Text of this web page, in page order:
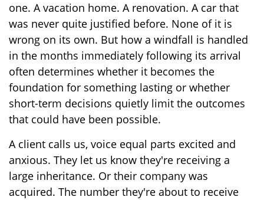
one. A vacation home. A renovation. A car that
was never quite justified before. None of it is
wrong on its own. But how a windfall is handled
in the months immediately following its arrival
often determines whether it becomes the
foundation for something lasting or whether
short-term decisions quietly limit the outcomes
that could have been possible.
A client calls us, voice equal parts excited and
anxious. They let us know they're receiving a
large inheritance. Or their company was
acquired. The number they're about to receive